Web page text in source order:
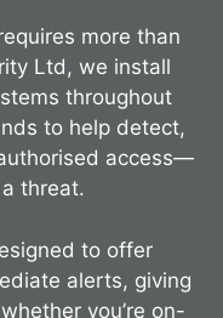
more than
Ltd, we install
throughout
to help detect,
access—
threat.
to offer
alerts, giving
you’re on-